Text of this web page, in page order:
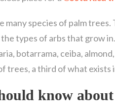
many species of palm
types of arbs that grow
botarrama, ceiba,
trees, a third of what exists
know